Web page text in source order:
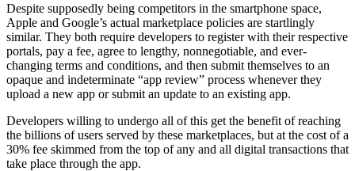
Despite supposedly being competitors in the smartphone space,
Apple and Google’s actual marketplace policies are startlingly
similar. They both require developers to register with their respective
portals, pay a fee, agree to lengthy, nonnegotiable, and ever-
changing terms and conditions, and then submit themselves to an
opaque and indeterminate “app review” process whenever they
upload a new app or submit an update to an existing app.
Developers willing to undergo all of this get the benefit of reaching
the billions of users served by these marketplaces, but at the cost of a
30% fee skimmed from the top of any and all digital transactions that
take place through the app.